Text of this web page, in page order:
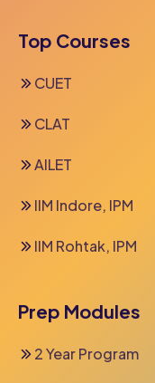
Top Courses
CUET
CLAT
AILET
IIM Indore, IPM
IIM Rohtak, IPM
Prep Modules
2 Year Program